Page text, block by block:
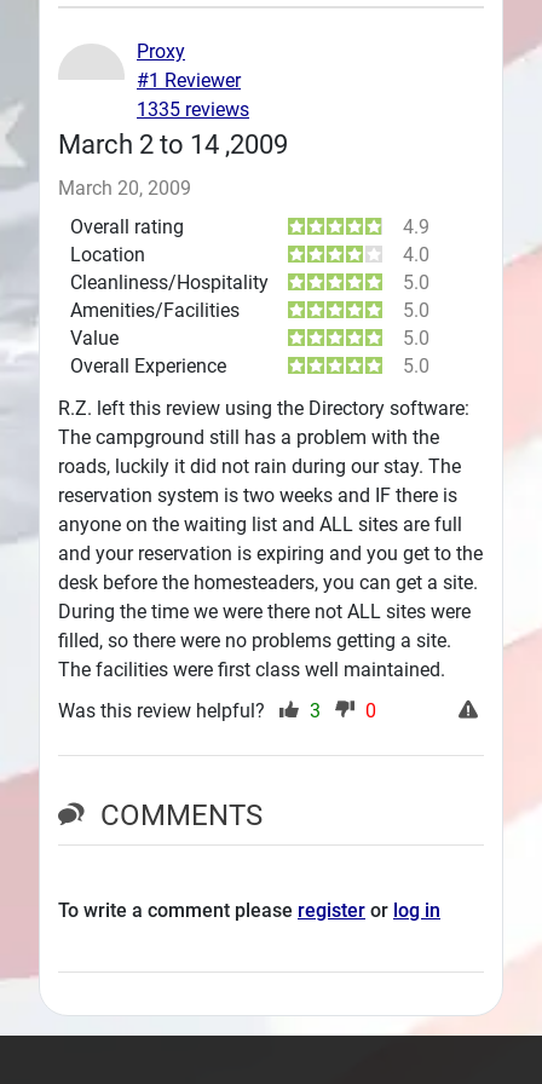
March 2 to 14 ,2009
March 20, 2009
Overall rating
4.9
Location
4.0
Cleanliness/Hospitality
5.0
Amenities/Facilities
5.0
Value
5.0
Overall Experience
5.0
R.Z. left this review using the Directory software:
The campground still has a problem with the
roads, luckily it did not rain during our stay. The
reservation system is two weeks and IF there is
anyone on the waiting list and ALL sites are full
and your reservation is expiring and you get to the
desk before the homesteaders, you can get a site.
During the time we were there not ALL sites were
filled, so there were no problems getting a site.
The facilities were first class well maintained.
Proxy
#1 Reviewer
1335 reviews
Was this review helpful? 3 0
COMMENTS
To write a comment please register or log in